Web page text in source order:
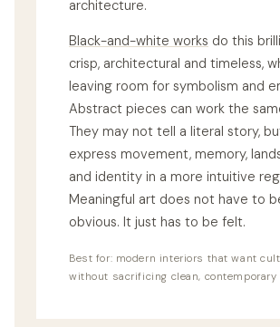
architecture.
Black-and-white works do this
crisp, architectural and timeless,
leaving room for symbolism and
Abstract pieces can work the
They may not tell a literal story,
express movement, memory,
and identity in a more intuitive
Meaningful art does not have to
obvious. It just has to be felt.
Best for: modern interiors that want
without sacrificing clean, contemporary